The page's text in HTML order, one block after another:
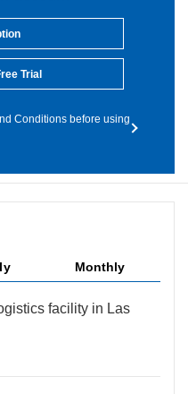
Trial
Conditions before using
Monthly
facility in Las